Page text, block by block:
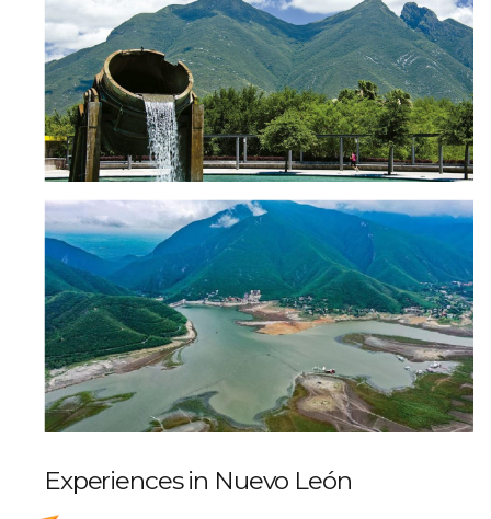
Experiences in Nuevo León